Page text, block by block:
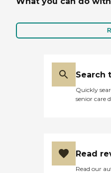
Search
Quickly
senior care
Read
Read our